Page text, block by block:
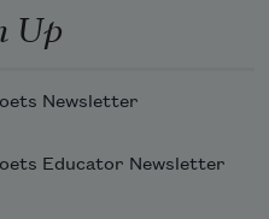
Up
Newsletter
Educator Newsletter